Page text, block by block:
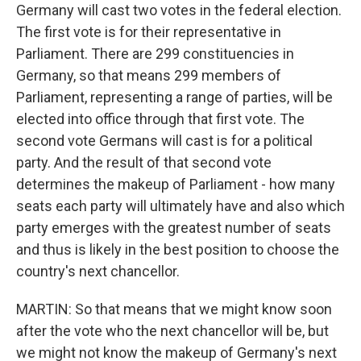
Germany will cast two votes in the federal election.
The first vote is for their representative in
Parliament. There are 299 constituencies in
Germany, so that means 299 members of
Parliament, representing a range of parties, will be
elected into office through that first vote. The
second vote Germans will cast is for a political
party. And the result of that second vote
determines the makeup of Parliament - how many
seats each party will ultimately have and also which
party emerges with the greatest number of seats
and thus is likely in the best position to choose the
country's next chancellor.
MARTIN: So that means that we might know soon
after the vote who the next chancellor will be, but
we might not know the makeup of Germany's next